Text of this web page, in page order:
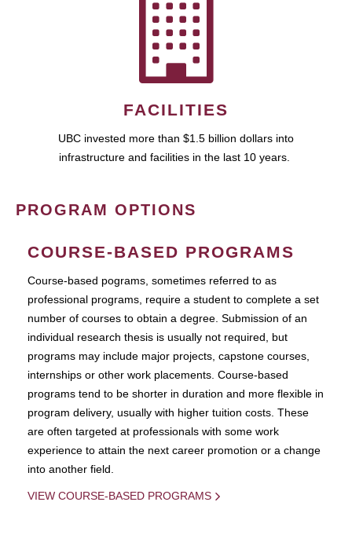
FACILITIES
UBC invested more than $1.5 billion dollars into
infrastructure and facilities in the last 10 years.
PROGRAM OPTIONS
COURSE-BASED PROGRAMS
Course-based pograms, sometimes referred to as
professional programs, require a student to complete a set
number of courses to obtain a degree. Submission of an
individual research thesis is usually not required, but
programs may include major projects, capstone courses,
internships or other work placements. Course-based
programs tend to be shorter in duration and more flexible in
program delivery, usually with higher tuition costs. These
are often targeted at professionals with some work
experience to attain the next career promotion or a change
into another field.
VIEW COURSE-BASED PROGRAMS